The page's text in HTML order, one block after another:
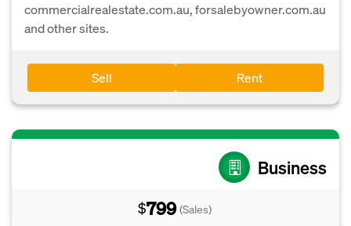
commercialrealestate.com.au, forsalebyowner.com.au
and other sites.
Sell Rent
Business
$799 (Sales)